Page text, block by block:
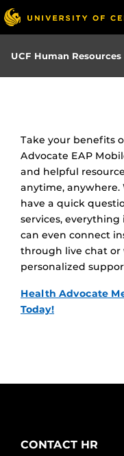
Skip
to
main
content
UCF Human Resources
Take your benefits
Advocate EAP
and helpful
anytime,
have a quick
services, everything
can even connect
through live chat or
personalized
Health Advocate
Today!
CONTACT HR